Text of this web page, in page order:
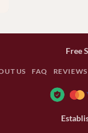
Free
US FAQ REVIEWS